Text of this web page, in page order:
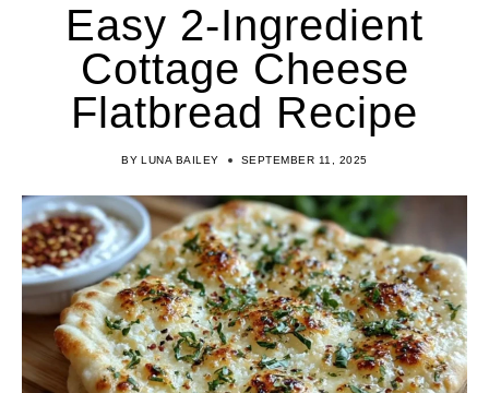
Easy 2-Ingredient
Cottage Cheese
Flatbread Recipe
BY LUNA BAILEY SEPTEMBER 11, 2025